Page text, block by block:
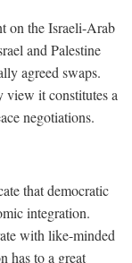
on the Israeli-Arab
and Palestine
agreed swaps.
view it constitutes a
negotiations.
that democratic
integration.
with like-minded
has to a great